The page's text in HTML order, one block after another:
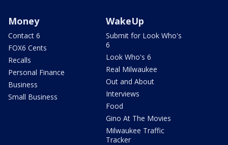
Money
Contact 6
FOX6 Cents
Recalls
Personal Finance
Business
Small Business
WakeUp
Submit for Look Who's
6
Look Who's 6
Real Milwaukee
Out and About
Interviews
Food
Gino At The Movies
Milwaukee Traffic
Tracker